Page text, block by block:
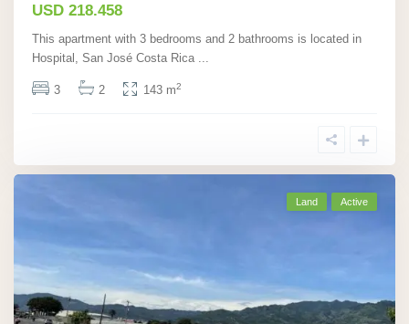
USD 218.458
This apartment with 3 bedrooms and 2 bathrooms is located in
Hospital, San José Costa Rica
3 2 143 m2
Land Active